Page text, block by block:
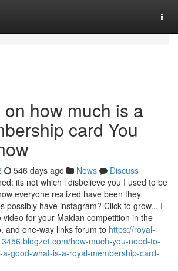
how much is a
card You
546 days ago News
Discuss
its not which i disbelieve you I used to be
everyone realized have been they
possibly have instagram? Click to grow... I
video for your Maidan competition in the
and one-way links forum to https://royal-
how-much-you-need-to-
good-what-is-a-royal-membership-card-